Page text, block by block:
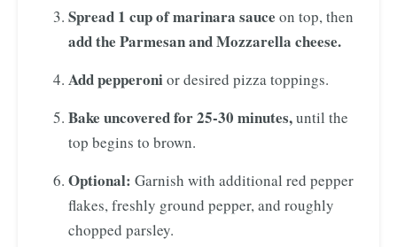
Spread 1 cup of marinara sauce on top, then
add the Parmesan and Mozzarella cheese.
Add pepperonior desired pizza toppings.
Bake uncovered for 25-30 minutes,until the
top begins to brown.
Optional: Garnish with additional red pepper
flakes, freshly ground pepper, and roughly
chopped parsley.